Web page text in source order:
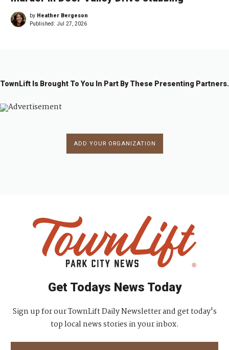
by Heather Bergeson
Published: Jul 27, 2026
TownLift Is Brought To You In Part By These Presenting Partners.
ADD YOUR ORGANIZATION
Get Todays News Today
Sign up for our TownLift Daily Newsletter and get today's
top local news stories in your inbox.